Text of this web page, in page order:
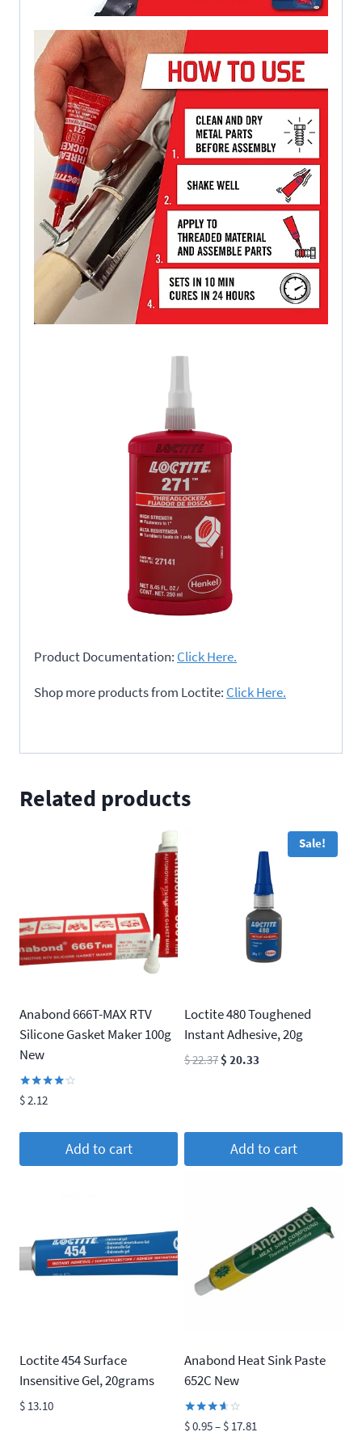
Product Documentation: Click Here.
Shop more products from Loctite: Click Here.
Related products
Anabond 666T-MAX RTV
Silicone Gasket Maker 100g
New
Rated
4.00
$2.12
Add to cart
Sale!
Loctite 480 Toughened
Instant Adhesive, 20g
$22.37 Original
$ 20.33Current
Add to cart
Loctite 454 Surface
Insensitive Gel, 20grams
$ 13.10
Anabond Heat Sink Paste
652C New
Rated
3.50
$0.95– $ 17.81